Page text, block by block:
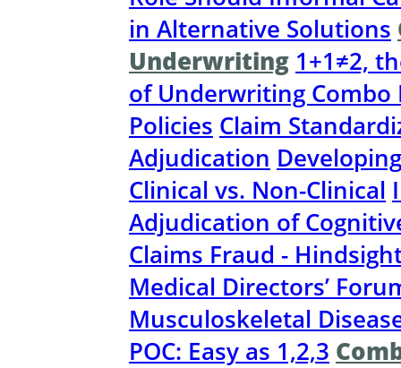
in Alternative Solutions
Underwriting 1+1≠2,
of Underwriting Combo
Policies Claim
Adjudication
Clinical vs. Non-Clinical
Adjudication of
Claims Fraud -
Medical Directors’
Musculoskeletal
POC: Easy as 1,2,3